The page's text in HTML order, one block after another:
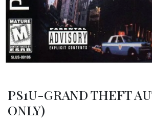
PS1U-GRAND THEFT
ONLY)